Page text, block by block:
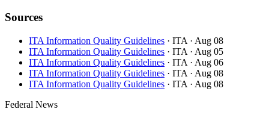
Sources
ITA Information Quality Guidelines · ITA · Aug 08
ITA Information Quality Guidelines · ITA · Aug 05
ITA Information Quality Guidelines · ITA · Aug 06
ITA Information Quality Guidelines · ITA · Aug 08
ITA Information Quality Guidelines · ITA · Aug 08
Federal News